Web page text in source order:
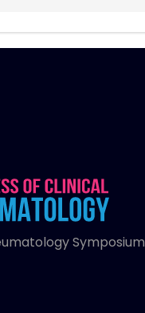
Symposium